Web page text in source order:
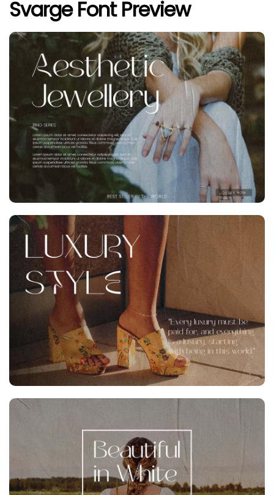
Svarge Font Preview